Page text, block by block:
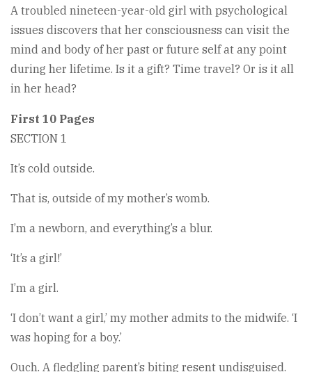
A troubled nineteen-year-old girl with psychological
issues discovers that her consciousness can visit the
mind and body of her past or future self at any point
during her lifetime. Is it a gift? Time travel? Or is it all
in her head?
First 10 Pages
SECTION 1
It’s cold outside.
That is, outside of my mother’s womb.
I’m a newborn, and everything’s a blur.
‘It’s a girl!’
I’m a girl.
‘I don’t want a girl,’ my mother admits to the midwife. ‘I
was hoping for a boy.’
Ouch. A fledgling parent’s biting resent undisguised.